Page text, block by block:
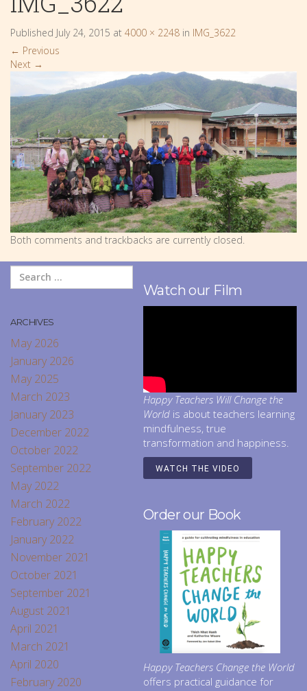
Published July 24, 2015 at 4000 × 2248 in IMG_3622
← Previous
Next →
Both comments and trackbacks are currently closed.
ARCHIVES
May 2026
January 2026
May 2025
March 2023
January 2023
December 2022
October 2022
September 2022
May 2022
March 2022
February 2022
January 2022
November 2021
October 2021
September 2021
August 2021
April 2021
March 2021
April 2020
February 2020
Watch our Film
Happy Teachers Will Change the
World is about teachers learning
mindfulness, true
transformation and happiness.
WATCH THE VIDEO
Order our Book
Happy Teachers Change the World
offers practical guidance for